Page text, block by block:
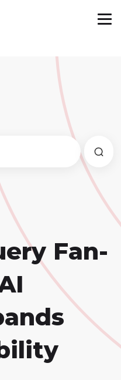
con una función de
el campo de
Fan-